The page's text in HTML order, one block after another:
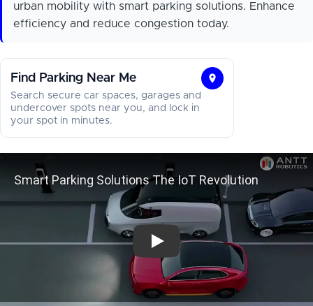
urban mobility with smart parking solutions. Enhance
efficiency and reduce congestion today.
Find Parking Near Me
Find
Search secure car spaces, garages and
undercover spots near you, and lock in
your spot in minutes.
Smart Parking